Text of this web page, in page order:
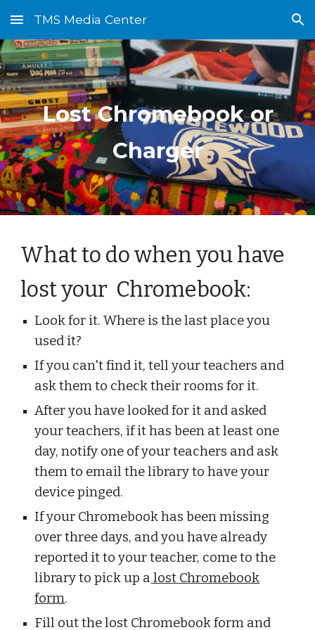
Skip to main content Skip to navigation
TMS Media Center
Lost Chromebook or
Charger
What to do when you have
lost your Chromebook:
Look for it. Where is the last place you
used it?
If you can't find it, tell your teachers and
ask them to check their rooms for it.
After you have looked for it and asked
your teachers, if it has been at least one
day, notify one of your teachers and ask
them to email the library to have your
device pinged.
If your Chromebook has been missing
over three days, and you have already
reported it to your teacher, come to the
library to pick up a lost Chromebook
form.
Fill out the lost Chromebook form and